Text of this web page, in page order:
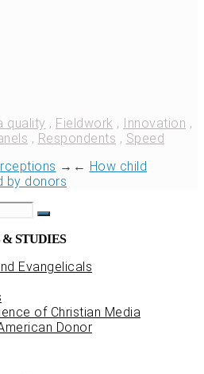
quality , Fieldwork , Innovation ,
, Respondents , Speed
→ ← How child
by donors
STUDIES
Evangelicals
of Christian Media
Donor